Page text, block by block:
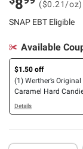
8
($0.21/oz)
SNAP EBT Eligible
Available
$1.50 off
(1) Werther’s Original
Caramel Hard
30 oz., OR Mamba
Chews, 42.4 oz.
Details